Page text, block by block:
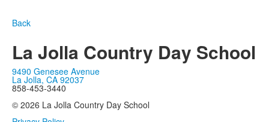
Back
La Jolla Country Day School
9490 Genesee Avenue
La Jolla, CA 92037
858-453-3440
© 2026 La Jolla Country Day School